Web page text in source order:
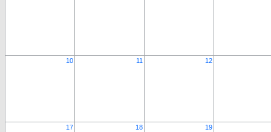
10 11 12
17 18 19